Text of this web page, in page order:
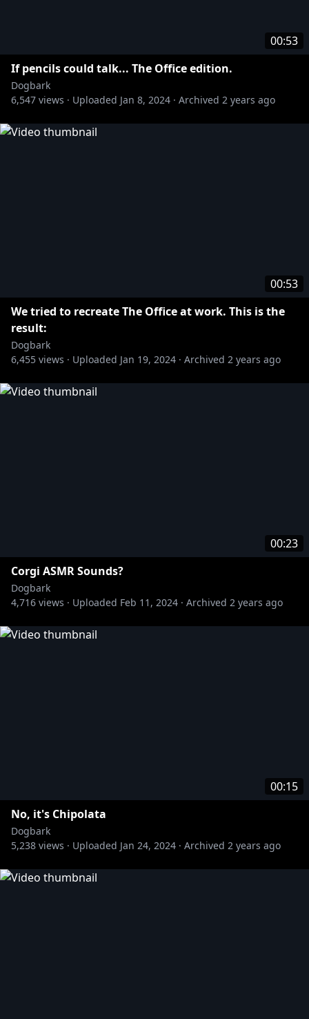
00:53
If pencils could talk... The Office edition.
Dogbark
6,547 views · Uploaded Jan 8, 2024 · Archived 2 years ago
00:53
We tried to recreate The Office at work. This is the
result:
Dogbark
6,455 views · Uploaded Jan 19, 2024 · Archived 2 years ago
00:23
Corgi ASMR Sounds?
Dogbark
4,716 views · Uploaded Feb 11, 2024 · Archived 2 years ago
00:15
No, it's Chipolata
Dogbark
5,238 views · Uploaded Jan 24, 2024 · Archived 2 years ago